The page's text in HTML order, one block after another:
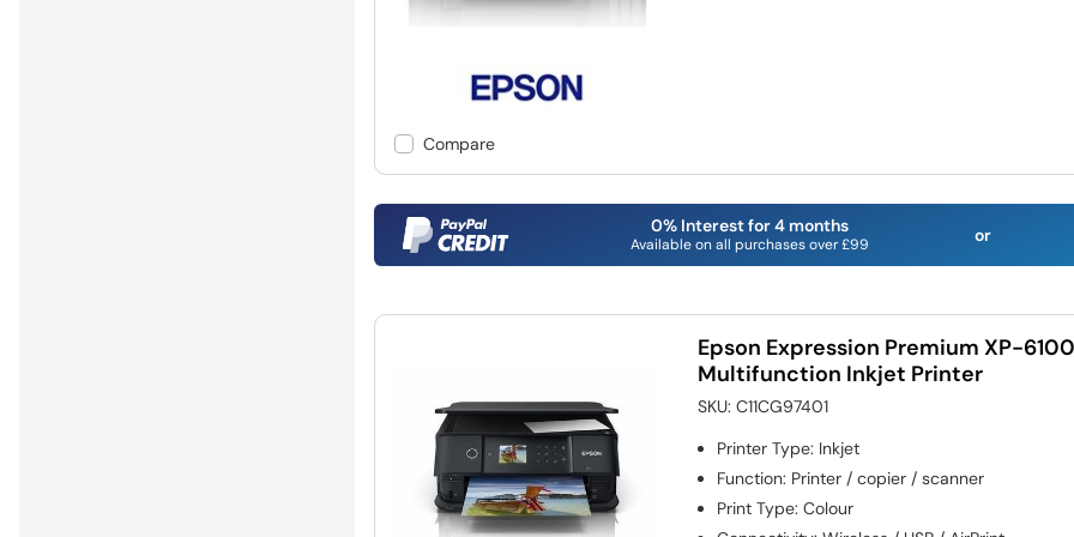
Compare
0% Interest for 4 months
Available on all purchases over £99 or
Epson Expression Premium XP-
Multifunction Inkjet Printer
SKU:C11CG97401
Printer Type: Inkjet
Function: Printer / copier / scanner
Print Type:Colour